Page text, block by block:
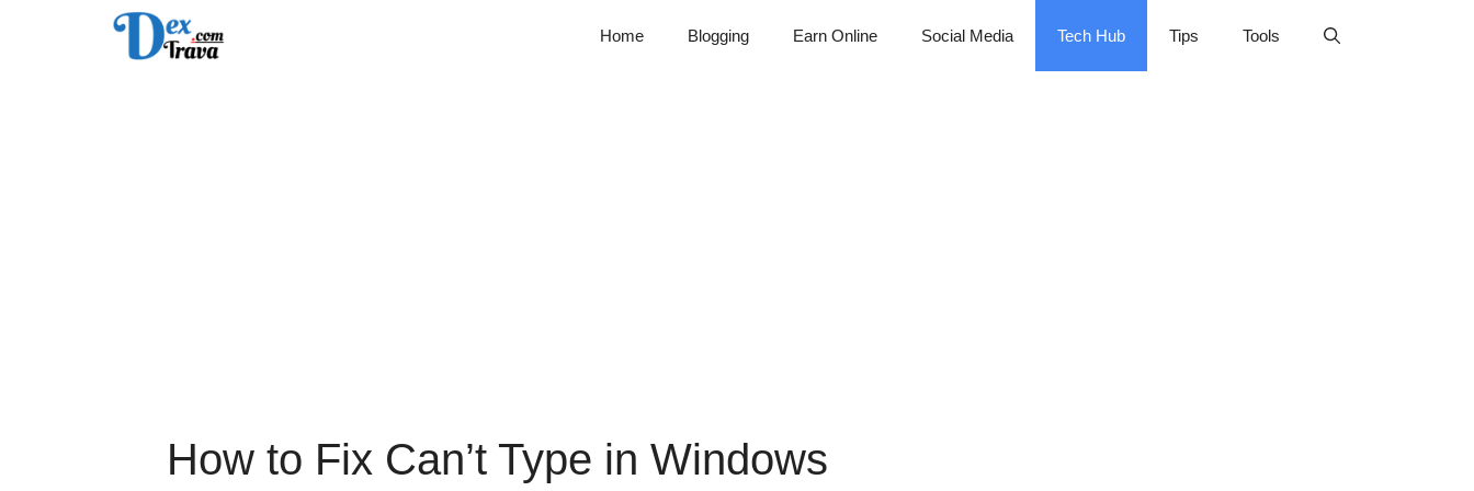
Home Blogging Earn Online Social Media Tech Hub Tips Tools
How to Fix Can’t Type in Windows